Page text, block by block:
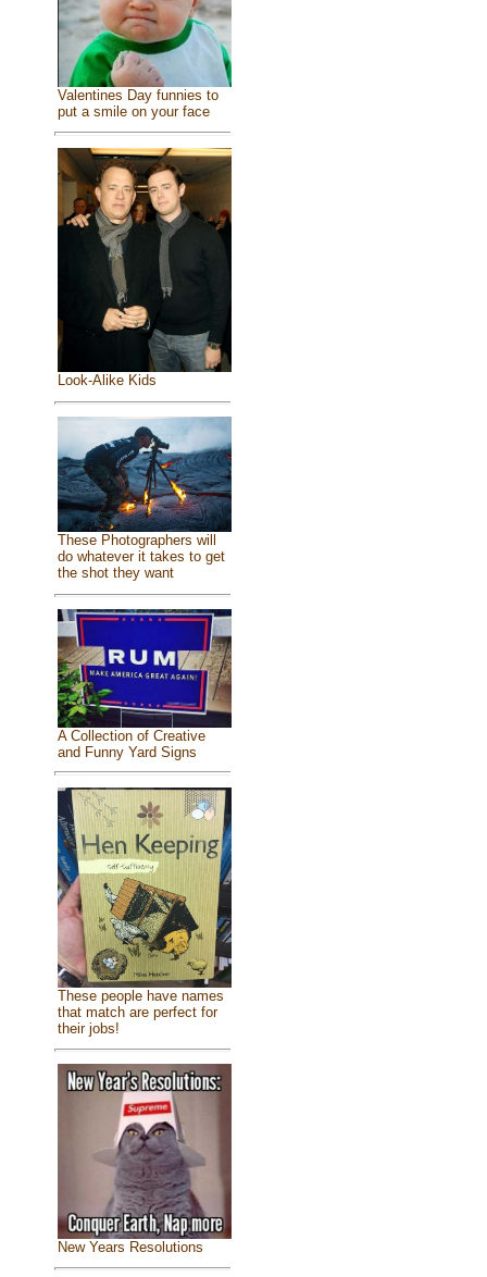
Valentines Day funnies to
put a smile on your face
Look-Alike Kids
These Photographers will
do whatever it takes to get
the shot they want
A Collection of Creative
and Funny Yard Signs
These people have names
that match are perfect for
their jobs!
New Years Resolutions